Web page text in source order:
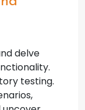
delve
testing.